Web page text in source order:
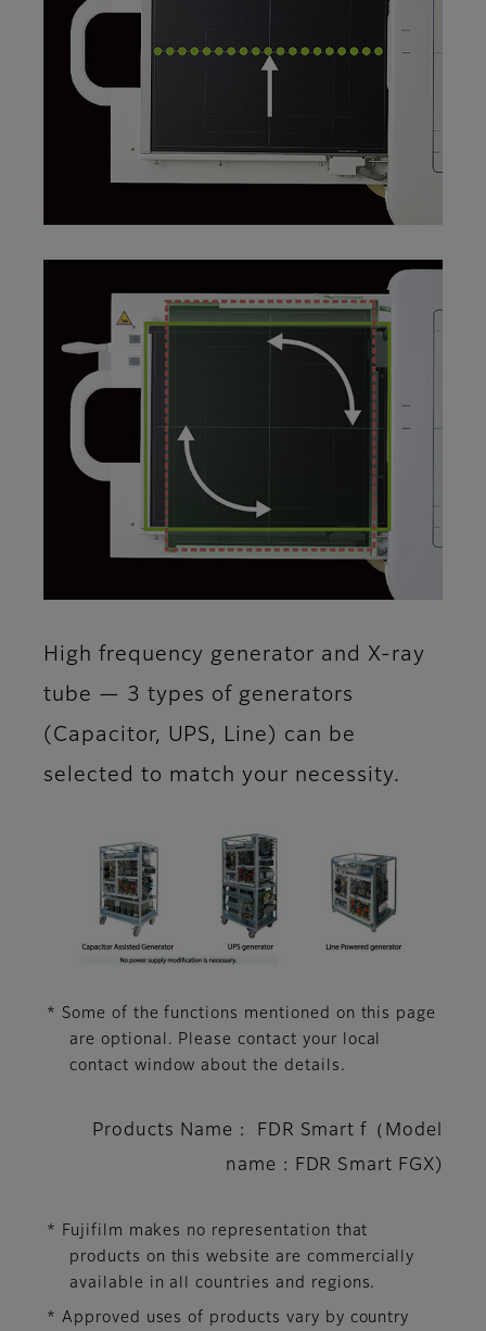
High frequency generator and X-ray
tube — 3 types of generators
(Capacitor, UPS, Line) can be
selected to match your necessity.
* Some of the functions mentioned on this page
are optional. Please contact your local
contact window about the details.
Products Name : FDR Smart f（Model
name : FDR Smart FGX)
* Fujifilm makes no representation that
products on this website are commercially
available in all countries and regions.
* Approved uses of products vary by country